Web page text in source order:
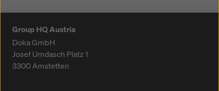
Group HQ Austria
Doka GmbH
Josef Umdasch Platz 1
3300Amstetten